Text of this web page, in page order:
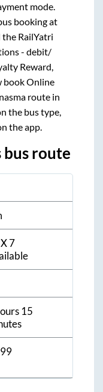
mode.
booking at
RailYatri
- debit/
Reward,
book Online
route in
the bus type,
the app.
route
7
15